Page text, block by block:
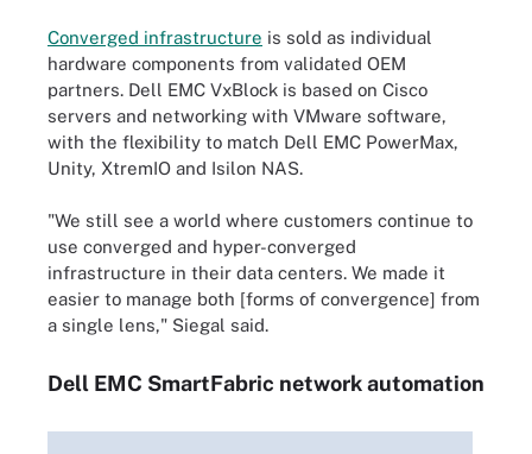
Converged infrastructure is sold as individual
hardware components from validated OEM
partners. Dell EMC VxBlock is based on Cisco
servers and networking with VMware software,
with the flexibility to match Dell EMC PowerMax,
Unity, XtremIO and Isilon NAS.
"We still see a world where customers continue to
use converged and hyper-converged
infrastructure in their data centers. We made it
easier to manage both [forms of convergence] from
a single lens," Siegal said.
Dell EMC SmartFabric network automation